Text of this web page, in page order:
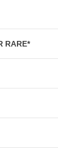
RARE*